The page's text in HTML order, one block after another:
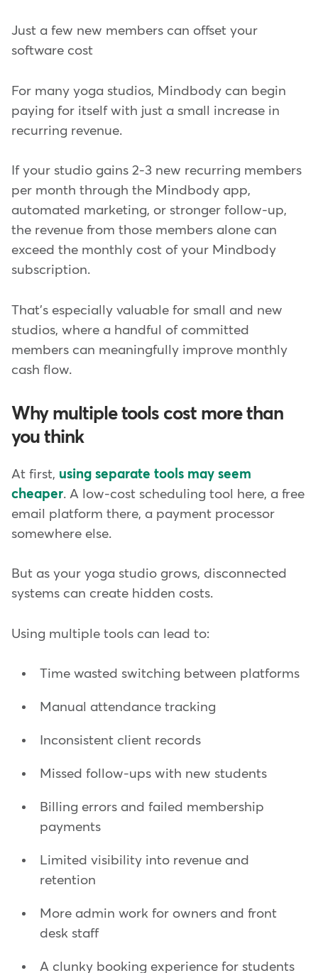
Just a few new members can offset your
software cost
For many yoga studios, Mindbody can begin
paying for itself with just a small increase in
recurring revenue.
If your studio gains 2-3 new recurring members
per month through the Mindbody app,
automated marketing, or stronger follow-up,
the revenue from those members alone can
exceed the monthly cost of your Mindbody
subscription.
That's especially valuable for small and new
studios, where a handful of committed
members can meaningfully improve monthly
cash flow.
Why multiple tools cost more than
you think
At first, using separate tools may seem
cheaper. A low-cost scheduling tool here, a free
email platform there, a payment processor
somewhere else.
But as your yoga studio grows, disconnected
systems can create hidden costs.
Using multiple tools can lead to:
Time wasted switching between platforms
Manual attendance tracking
Inconsistent client records
Missed follow-ups with new students
Billing errors and failed membership
payments
Limited visibility into revenue and
retention
More admin work for owners and front
desk staff
A clunky booking experience for students